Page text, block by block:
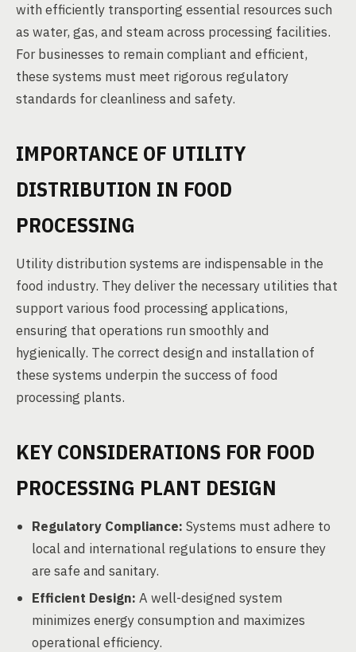
with efficiently transporting essential resources such
as water, gas, and steam across processing facilities.
For businesses to remain compliant and efficient,
these systems must meet rigorous regulatory
standards for cleanliness and safety.
IMPORTANCE OF UTILITY
DISTRIBUTION IN FOOD
PROCESSING
Utility distribution systems are indispensable in the
food industry. They deliver the necessary utilities that
support various food processing applications,
ensuring that operations run smoothly and
hygienically. The correct design and installation of
these systems underpin the success of food
processing plants.
KEY CONSIDERATIONS FOR FOOD
PROCESSING PLANT DESIGN
Regulatory Compliance: Systems must adhere to
local and international regulations to ensure they
are safe and sanitary.
Efficient Design: A well-designed system
minimizes energy consumption and maximizes
operational efficiency.